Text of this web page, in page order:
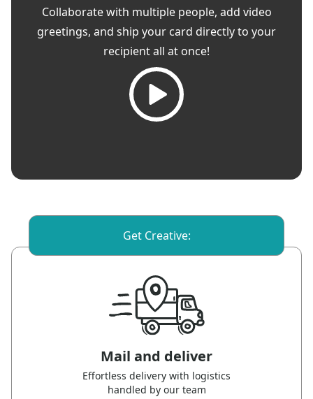
Collaborate with multiple people, add video
greetings, and ship your card directly to your
recipient all at once!
Get Creative:
Mail and deliver
Effortless delivery with logistics
handled by our team